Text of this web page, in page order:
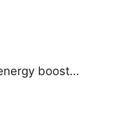
boost…